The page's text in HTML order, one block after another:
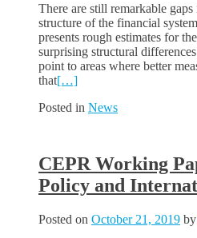
There are still remarkable
structure of the financial
presents rough estimates for
surprising structural
point to areas where better
that[…]
Posted in News
CEPR Working
Policy and
Posted on October 21, 2019 by